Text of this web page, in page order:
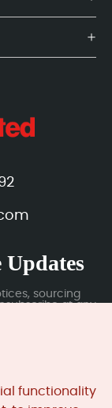
sourcing
at any
functionality